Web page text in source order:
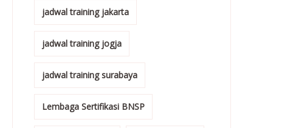
jadwal training jakarta
jadwal training jogja
jadwal training surabaya
Lembaga Sertifikasi BNSP